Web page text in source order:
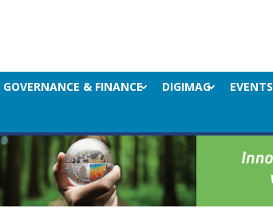
GOVERNANCE & FINANCE DIGIMAG EVENTS